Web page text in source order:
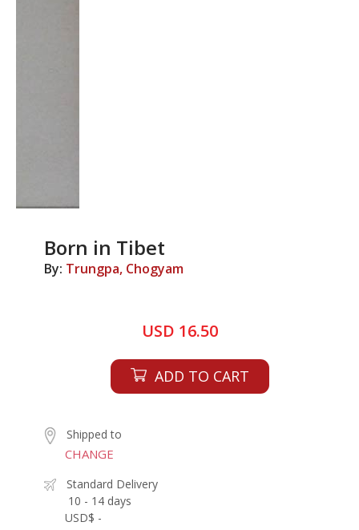
Born in Tibet
By: Trungpa, Chogyam
USD 16.50
ADD TO CART
Shipped to
CHANGE
Standard Delivery
10 - 14 days
USD$ -